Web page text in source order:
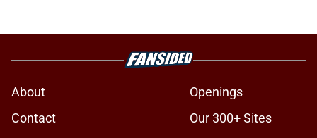
About
Openings
Contact
Our 300+ Sites